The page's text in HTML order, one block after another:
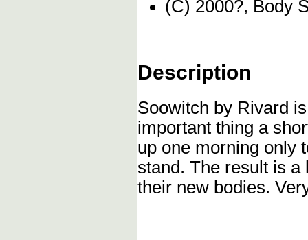
(C) 2000?, Body
Description
Soowitch by Rivard
important thing a
up one morning only
stand. The result is a
their new bodies.